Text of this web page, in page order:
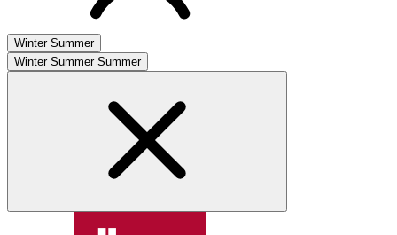
Winter Summer
Winter Summer Summer